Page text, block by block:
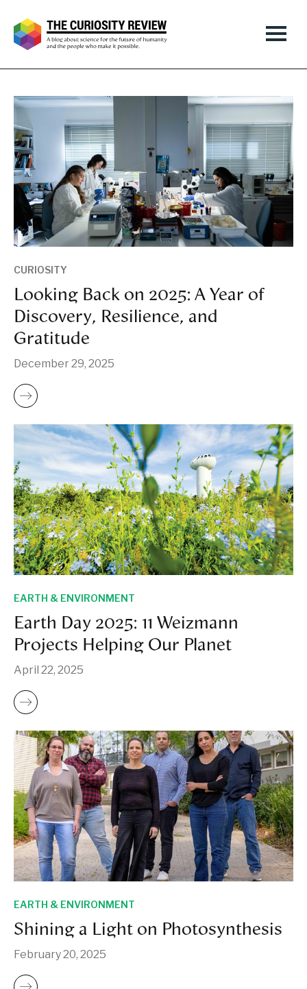
CURIOSITY
Looking Back on 2025: A Year of
Discovery, Resilience, and
Gratitude
December 29, 2025
EARTH & ENVIRONMENT
Earth Day 2025: 11 Weizmann
Projects Helping Our Planet
April 22, 2025
EARTH & ENVIRONMENT
Shining a Light on Photosynthesis
February 20, 2025